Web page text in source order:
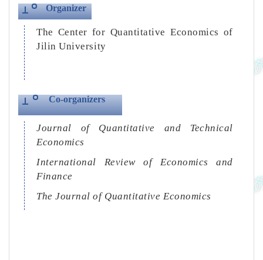
Organizer
The Center for Quantitative Economics of
Jilin University
Co-organizers
Journal of Quantitative and Technical
Economics
International Review of Economics and
Finance
The Journal of Quantitative Economics